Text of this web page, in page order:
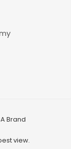
Brand
view.